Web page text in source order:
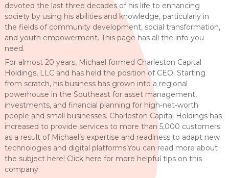
devoted the last three decades of his life to enhancing
society by using his abilities and knowledge, particularly in
the fields of community development, social transformation,
and youth empowerment. This page has all the info you
need.
For almost 20 years, Michael formed Charleston Capital
Holdings, LLC and has held the position of CEO. Starting
from scratch, his business has grown into a regional
powerhouse in the Southeast for asset management,
investments, and financial planning for high-net-worth
people and small businesses. Charleston Capital Holdings has
increased to provide services to more than 5,000 customers
as a result of Michael’s expertise and readiness to adapt new
technologies and digital platforms.You can read more about
the subject here! Click here for more helpful tips on this
company.